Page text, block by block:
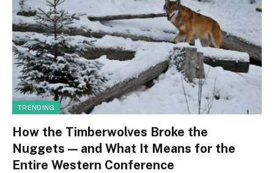
TRENDING
How the Timberwolves Broke the
Nuggets — and What It Means for the
Entire Western Conference